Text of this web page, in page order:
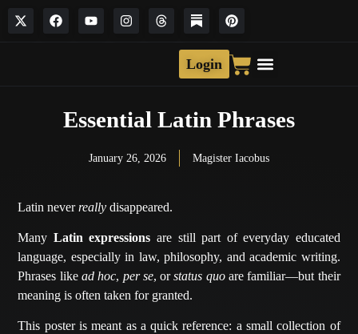
Login
Essential Latin Phrases
January 26, 2026 Magister Iacobus
Latin neverreally disappeared.
Many Latin expressions are still part of everyday educated
language, especially in law, philosophy, and academic writing.
Phrases like ad hoc, per se, orstatus quoare familiar—but their
meaning is often taken for granted.
This poster is meant as a quick reference: a small collection of